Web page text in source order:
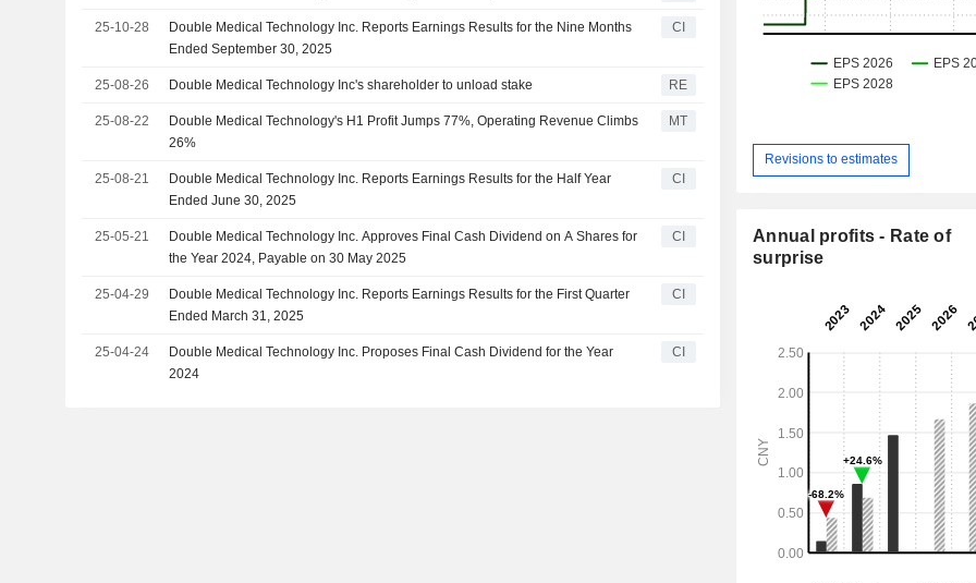
25-10-28
Double Medical Technology Inc. Reports Earnings Results for the Nine Months
Ended September 30, 2025
CI
25-08-26 Double Medical Technology Inc's shareholder to unload stake RE
25-08-22
Double Medical Technology's H1 Profit Jumps 77%, Operating Revenue Climbs
26%
MT
25-08-21
Double Medical Technology Inc. Reports Earnings Results for the Half Year
Ended June 30, 2025
CI
25-05-21
Double Medical Technology Inc. Approves Final Cash Dividend on A Shares for
the Year 2024, Payable on 30 May 2025
CI
25-04-29
Double Medical Technology Inc. Reports Earnings Results for the First Quarter
Ended March 31, 2025
CI
25-04-24
Double Medical Technology Inc. Proposes Final Cash Dividend for the Year
2024
CI
Revisions to estimates
Annual profits - Rate of
surprise